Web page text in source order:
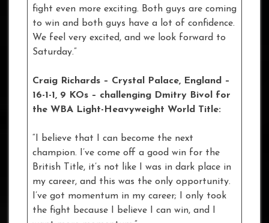
fight even more exciting. Both guys are coming
to win and both guys have a lot of confidence.
We feel very excited, and we look forward to
Saturday.”
Craig Richards – Crystal Palace, England –
16-1-1, 9 KOs – challenging Dmitry Bivol for
the WBA Light-Heavyweight World Title:
“I believe that I can become the next
champion. I’ve come off a good win for the
British Title, it’s not like I was in dark place in
my career, and this was the only opportunity.
I’ve got momentum in my career; I only took
the fight because I believe I can win, and I